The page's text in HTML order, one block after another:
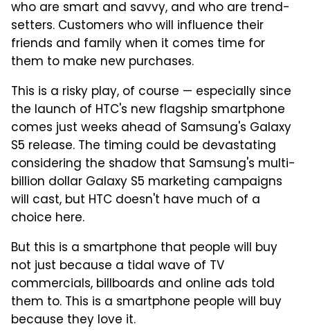
who are smart and savvy, and who are trend-
setters. Customers who will influence their
friends and family when it comes time for
them to make new purchases.
This is a risky play, of course — especially since
the launch of HTC's new flagship smartphone
comes just weeks ahead of Samsung's Galaxy
S5 release. The timing could be devastating
considering the shadow that Samsung's multi-
billion dollar Galaxy S5 marketing campaigns
will cast, but HTC doesn't have much of a
choice here.
But this is a smartphone that people will buy
not just because a tidal wave of TV
commercials, billboards and online ads told
them to. This is a smartphone people will buy
because they love it.